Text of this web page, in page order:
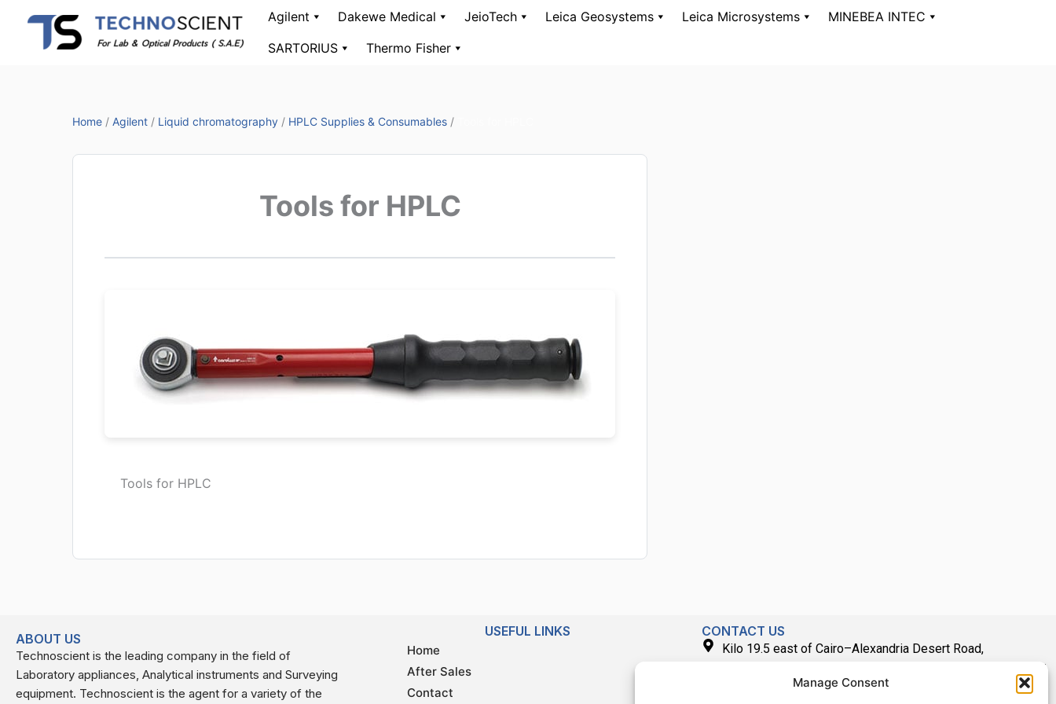
Manage Consent
content
Agilent Dakewe Medical JeioTech Leica Geosystems Leica Microsystems
MINEBEA INTEC
SARTORIUS
Thermo Fisher
Home / Agilent / Liquid chromatography / HPLC Supplies & Consumables /
Tools for HPLC
Tools for HPLC
ABOUT US
Technoscient is the leading company in the field of
Laboratory appliances, Analytical instruments and Surveying
equipment. Technoscient is the agent for a variety of the
USEFUL LINKS
Home
After Sales
Contact
CONTACT US
Kilo 19.5 east of Cairo–Alexandria Desert Road,
Administrative Building E3, Giza Governorate P.O. Box: 2737,